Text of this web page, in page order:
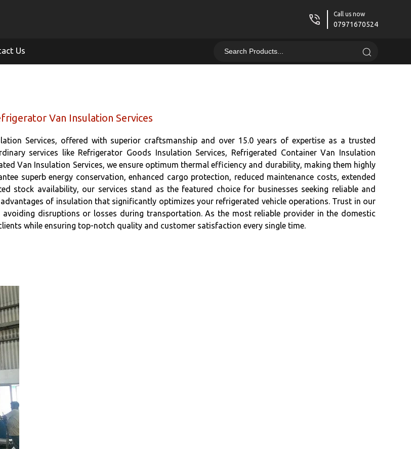
Call us now
07971670524
Us
Van Insulation Services
Services, offered with superior craftsmanship and over 15.0 years of expertise as a trusted
services like Refrigerator Goods Insulation Services, Refrigerated Container Van Insulation
Van Insulation Services, we ensure optimum thermal efficiency and durability, making them highly
superb energy conservation, enhanced cargo protection, reduced maintenance costs, extended
stock availability, our services stand as the featured choice for businesses seeking reliable and
of insulation that significantly optimizes your refrigerated vehicle operations. Trust in our
disruptions or losses during transportation. As the most reliable provider in the domestic
while ensuring top-notch quality and customer satisfaction every single time.